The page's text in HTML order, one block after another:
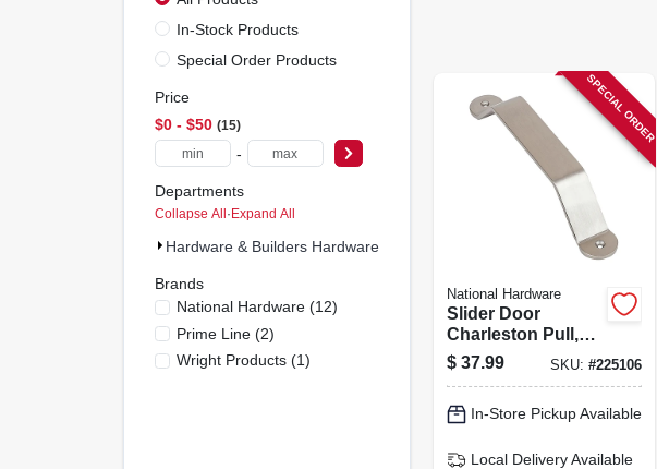
In-Stock Products
Special Order Products
Price
$0 - $50 15
-
Departments
Collapse All·Expand All
Hardware & Builders Hardware (15)
Brands
National Hardware(12)
Prime Line(2)
Wright Products(1)
SPECIAL ORDER
National Hardware
Slider Door
Charleston Pull,
Satin Nickel, 10 In.
$ 37.99 SKU: #225106
In-Store Pickup Available
Local Delivery Available